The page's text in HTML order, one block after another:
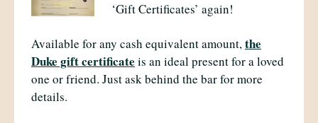
‘Gift Certificates’ again!
Available for any cash equivalent amount,the
Duke gift certificate is an ideal present for a loved
one or friend. Just ask behind the bar for more
details.